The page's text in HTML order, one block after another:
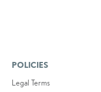
POLICIES
Legal Terms